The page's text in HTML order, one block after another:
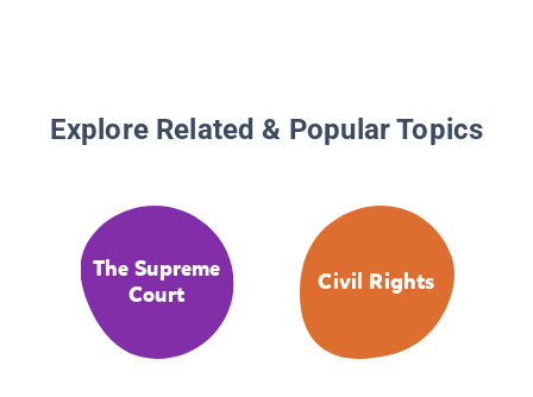
Explore Related & Popular Topics
The Supreme
Court
Civil Rights